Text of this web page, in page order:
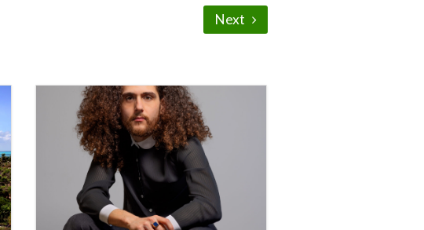
Next